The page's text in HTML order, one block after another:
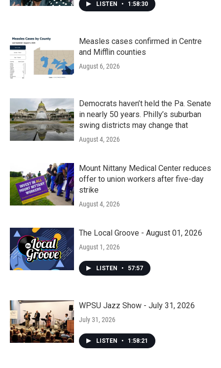
LISTEN • 1:58:30
Measles cases confirmed in Centre
and Mifflin counties
August 6, 2026
Democrats haven’t held the Pa. Senate
in nearly 50 years. Philly’s suburban
swing districts may change that
August 4, 2026
Mount Nittany Medical Center reduces
offer to union workers after five-day
strike
August 4, 2026
The Local Groove - August 01, 2026
August 1, 2026
LISTEN • 57:57
WPSU Jazz Show - July 31, 2026
July 31, 2026
LISTEN • 1:58:21